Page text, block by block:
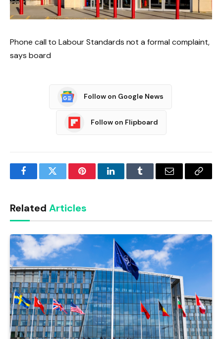
Phone call to Labour Standards not a formal complaint,
says board
Follow on Google News
Follow on Flipboard
FacebookTwitter PinterestLinkedInTumblr Email
Copy
Related Articles